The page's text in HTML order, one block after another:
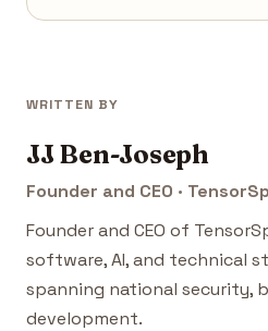
WRITTEN BY
JJ Ben-Joseph
Founder and CEO ·
Founder and CEO of
software, AI, and technical
spanning national security,
development.